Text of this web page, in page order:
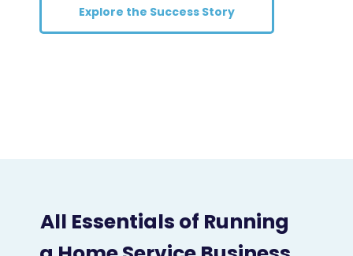
Explore the Success Story
All Essentials of Running